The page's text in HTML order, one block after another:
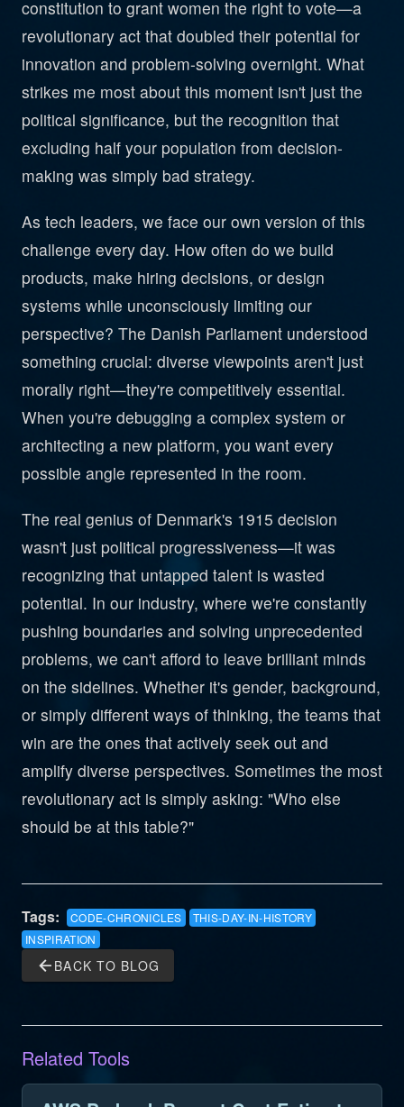
constitution to grant women the right to vote—a
revolutionary act that doubled their potential for
innovation and problem-solving overnight. What
strikes me most about this moment isn't just the
political significance, but the recognition that
excluding half your population from decision-
making was simply bad strategy.
As tech leaders, we face our own version of this
challenge every day. How often do we build
products, make hiring decisions, or design
systems while unconsciously limiting our
perspective? The Danish Parliament understood
something crucial: diverse viewpoints aren't just
morally right—they're competitively essential.
When you're debugging a complex system or
architecting a new platform, you want every
possible angle represented in the room.
The real genius of Denmark's 1915 decision
wasn't just political progressiveness—it was
recognizing that untapped talent is wasted
potential. In our industry, where we're constantly
pushing boundaries and solving unprecedented
problems, we can't afford to leave brilliant minds
on the sidelines. Whether it's gender, background,
or simply different ways of thinking, the teams that
win are the ones that actively seek out and
amplify diverse perspectives. Sometimes the most
revolutionary act is simply asking: "Who else
should be at this table?"
Tags: CODE-CHRONICLES
THIS-DAY-IN-HISTORY
INSPIRATION
arrow_back BACK TO BLOG
Related Tools